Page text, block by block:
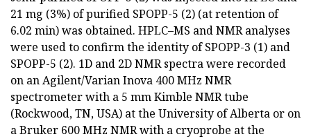
21 mg (3%) of purified SPOPP-5 (2) (at retention of
6.02 min) was obtained. HPLC–MS and NMR analyses
were used to confirm the identity of SPOPP-3 (1) and
SPOPP-5 (2). 1D and 2D NMR spectra were recorded
on an Agilent/Varian Inova 400 MHz NMR
spectrometer with a 5 mm Kimble NMR tube
(Rockwood, TN, USA) at the University of Alberta or on
a Bruker 600 MHz NMR with a cryoprobe at the